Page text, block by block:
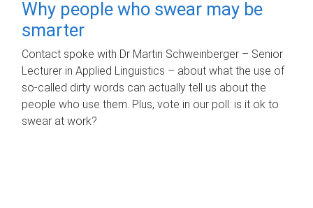
Why people who swear may be
smarter
Contact spoke with Dr Martin Schweinberger – Senior
Lecturer in Applied Linguistics – about what the use of
so-called dirty words can actually tell us about the
people who use them. Plus, vote in our poll: is it ok to
swear at work?